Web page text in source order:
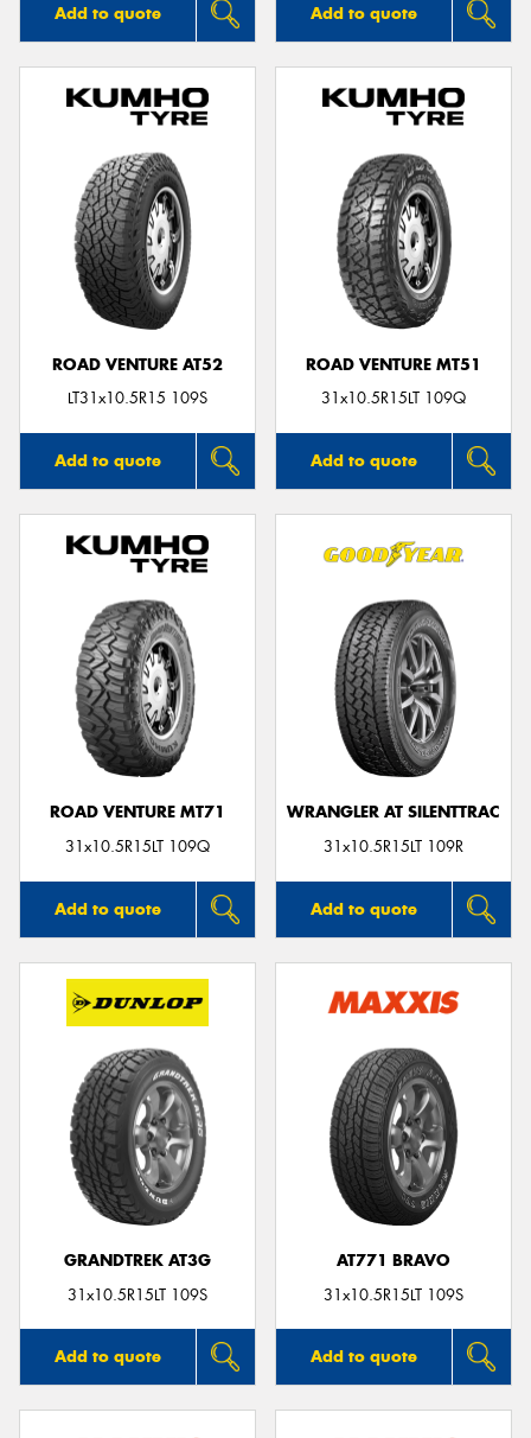
Add to quote Add to quote
ROAD VENTURE AT52
LT31x10.5R15 109S
Add to quote
ROAD VENTURE MT51
31x10.5R15LT 109Q
Add to quote
ROAD VENTURE MT71
31x10.5R15LT 109Q
Add to quote
WRANGLER AT SILENTTRAC
31x10.5R15LT 109R
Add to quote
GRANDTREK AT3G
31x10.5R15LT 109S
Add to quote
AT771 BRAVO
31x10.5R15LT 109S
Add to quote